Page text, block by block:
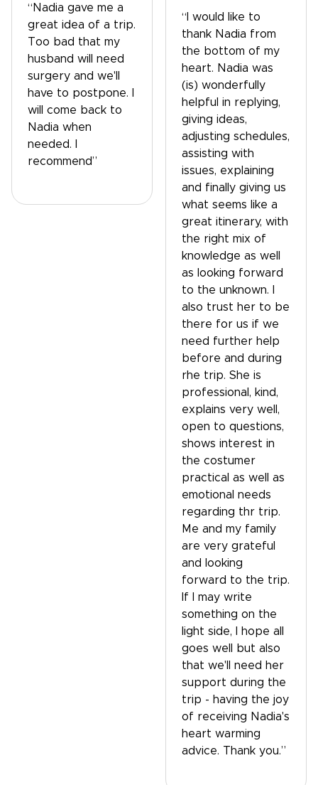
“Nadia gave me a
great idea of a trip.
Too bad that my
husband will need
surgery and we'll
have to postpone. I
will come back to
Nadia when
needed. I
recommend”
“I would like to
thank Nadia from
the bottom of my
heart. Nadia was
(is) wonderfully
helpful in replying,
giving ideas,
adjusting schedules,
assisting with
issues, explaining
and finally giving us
what seems like a
great itinerary, with
the right mix of
knowledge as well
as looking forward
to the unknown. I
also trust her to be
there for us if we
need further help
before and during
rhe trip. She is
professional, kind,
explains very well,
open to questions,
shows interest in
the costumer
practical as well as
emotional needs
regarding thr trip.
Me and my family
are very grateful
and looking
forward to the trip.
If I may write
something on the
light side, I hope all
goes well but also
that we'll need her
support during the
trip - having the joy
of receiving Nadia's
heart warming
advice. Thank you.”